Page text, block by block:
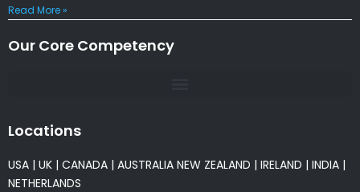
Read More »
Our Core Competency
Locations
USA | UK | CANADA | AUSTRALIA NEW ZEALAND | IRELAND | INDIA |
NETHERLANDS